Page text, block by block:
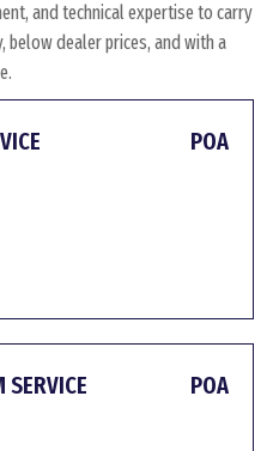
and technical expertise to carry
dealer prices, and with a
POA
SERVICE POA